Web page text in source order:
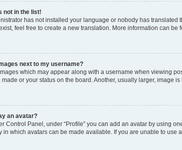
not in the list!
has not installed your language or nobody has
feel free to create a new translation. More information can be
next to my username?
which may appear along with a username when viewing
or your status on the board. Another, usually larger, image
an avatar?
Control Panel, under “Profile” you can add an avatar by using
in which avatars can be made available. If you are unable to use